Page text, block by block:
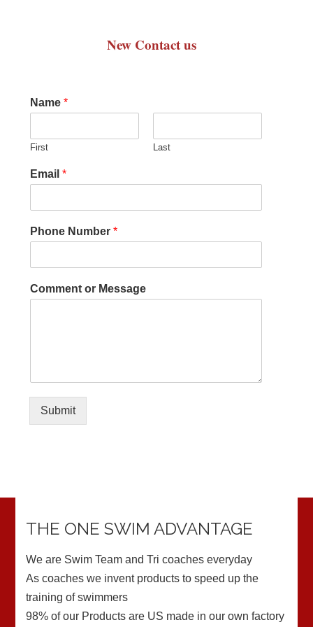
New Contact us
Name*
First Last
Email*
Phone Number*
Comment or Message
Submit
THE ONE SWIM ADVANTAGE
We are Swim Team and Tri coaches everyday
As coaches we invent products to speed up the
training of swimmers
98% of our Products are US made in our own factory